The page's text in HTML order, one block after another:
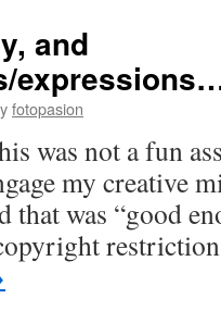
and
fotopasion
was not a fun
my creative
that was “good